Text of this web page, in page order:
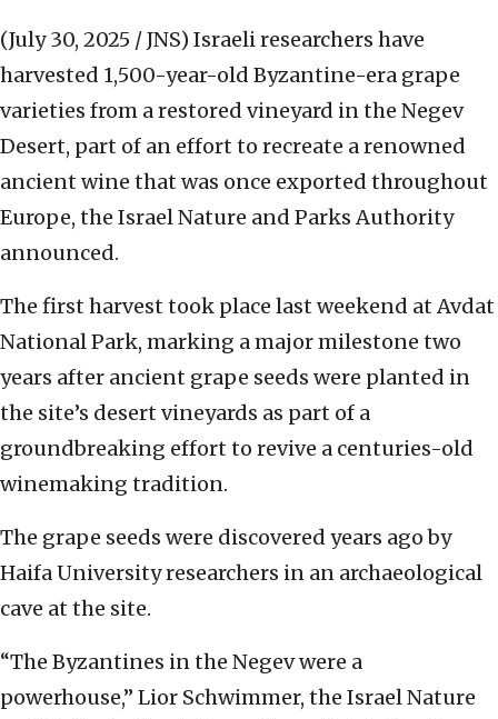
(July 30, 2025 / JNS) Israeli researchers have
harvested 1,500-year-old Byzantine-era grape
varieties from a restored vineyard in the Negev
Desert, part of an effort to recreate a renowned
ancient wine that was once exported throughout
Europe, the Israel Nature and Parks Authority
announced.
The first harvest took place last weekend at Avdat
National Park, marking a major milestone two
years after ancient grape seeds were planted in
the site’s desert vineyards as part of a
groundbreaking effort to revive a centuries-old
winemaking tradition.
The grape seeds were discovered years ago by
Haifa University researchers in an archaeological
cave at the site.
“The Byzantines in the Negev were a
powerhouse,” Lior Schwimmer, the Israel Nature